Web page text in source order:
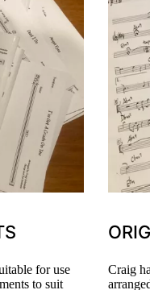
for use
to suit
Craig